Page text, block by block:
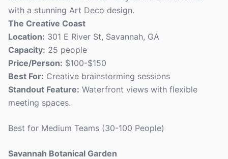
with a stunning Art Deco design.
The Creative Coast
Location: 301 E River St, Savannah, GA
Capacity: 25 people
Price/Person: $100-$150
Best For: Creative brainstorming sessions
Standout Feature: Waterfront views with flexible
meeting spaces.
Best for Medium Teams (30-100 People)
Savannah Botanical Garden